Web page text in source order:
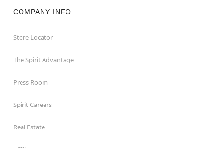
COMPANY INFO
Store Locator
The Spirit Advantage
Press Room
Spirit Careers
Real Estate